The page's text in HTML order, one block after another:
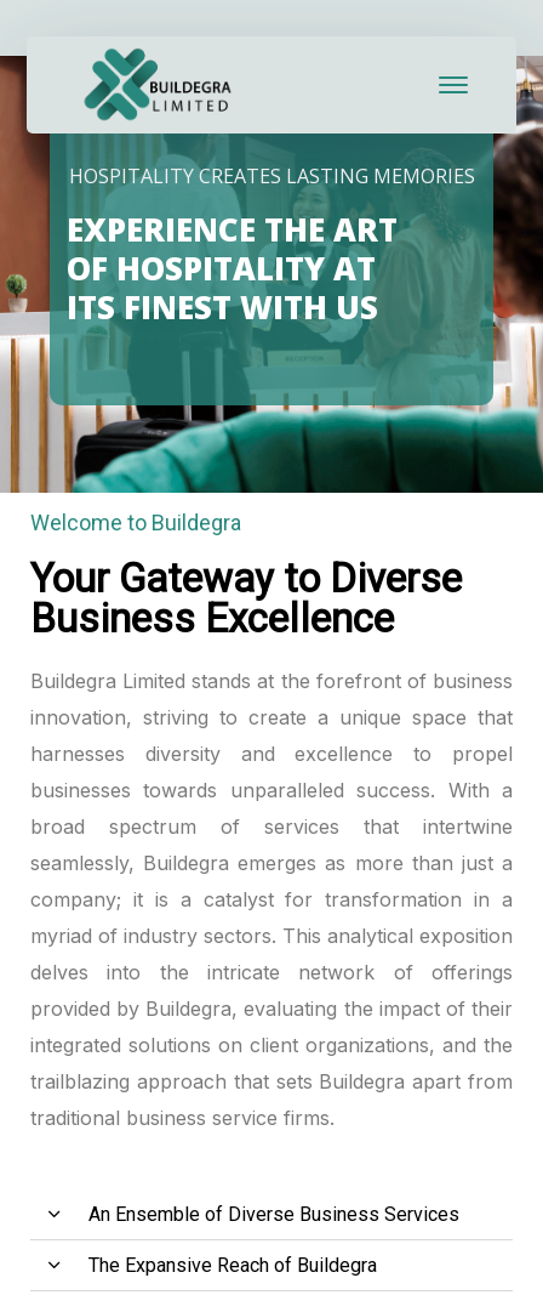
HOSPITALITY CREATES LASTING MEMORIES
EXPERIENCE THE ART
OF HOSPITALITY AT
ITS FINEST WITH US
Welcome to Buildegra
Your Gateway to Diverse
Business Excellence
Buildegra Limited stands at the forefront of business
innovation, striving to create a unique space that
harnesses diversity and excellence to propel
businesses towards unparalleled success. With a
broad spectrum of services that intertwine
seamlessly, Buildegra emerges as more than just a
company; it is a catalyst for transformation in a
myriad of industry sectors. This analytical exposition
delves into the intricate network of offerings
provided by Buildegra, evaluating the impact of their
integrated solutions on client organizations, and the
trailblazing approach that sets Buildegra apart from
traditional business service firms.
An Ensemble of Diverse Business Services
The Expansive Reach of Buildegra